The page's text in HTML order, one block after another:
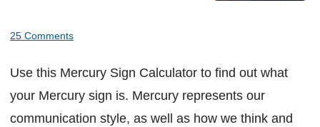
25 Comments
Use this Mercury Sign Calculator to find out what
your Mercury sign is. Mercury represents our
communication style, as well as how we think and